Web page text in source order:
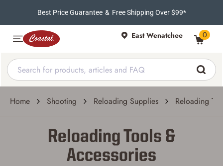
Best Price Guarantee & Free Shipping Over $99*
East Wenatchee 0
Home Shooting Reloading Supplies Reloading
Reloading Tools &
Accessories